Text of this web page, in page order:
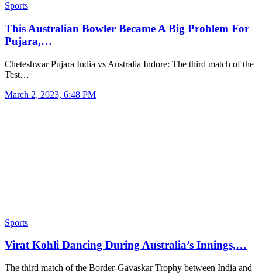
Sports
This Australian Bowler Became A Big Problem For
Pujara,…
Cheteshwar Pujara India vs Australia Indore: The third match of the
Test…
March 2, 2023, 6:48 PM
Sports
Virat Kohli Dancing During Australia’s Innings,…
The third match of the Border-Gavaskar Trophy between India and